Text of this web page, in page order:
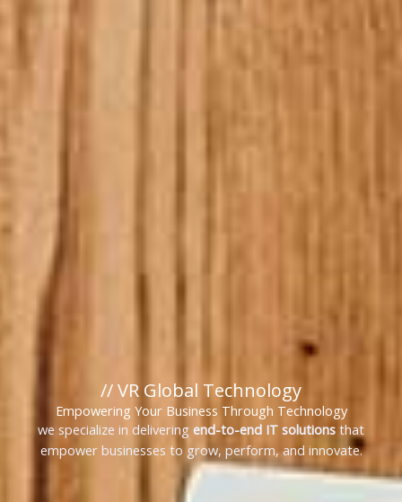
// VR Global Technology
Empowering Your Business Through Technology
we specialize in delivering end-to-end IT solutions that
empower businesses to grow, perform, and innovate.